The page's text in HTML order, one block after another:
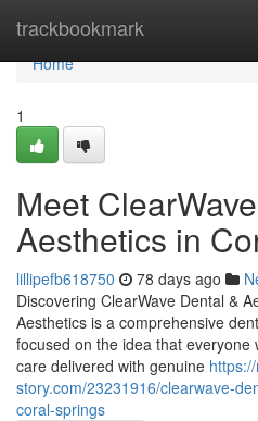
trackbookmark
Home
Home
1
Meet
Aesthetics in
lillipefb618750 78 days ago
Discovering ClearWave Dental &
Aesthetics is a comprehensive
focused on the idea that everyone
care delivered with genuine
story.com/23231916/clearwave-
coral-springs